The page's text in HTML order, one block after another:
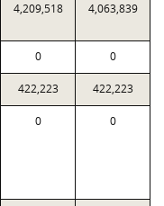
4,209,518 4,063,839
0 0
422,223 422,223
0 0